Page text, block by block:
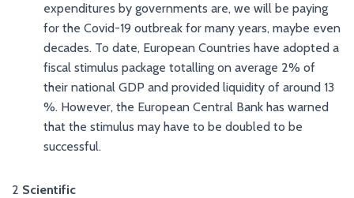
expenditures by governments are, we will be paying
for the Covid-19 outbreak for many years, maybe even
decades. To date, European Countries have adopted a
fiscal stimulus package totalling on average 2% of
their national GDP and provided liquidity of around 13
%. However, the European Central Bank has warned
that the stimulus may have to be doubled to be
successful.
2 Scientific